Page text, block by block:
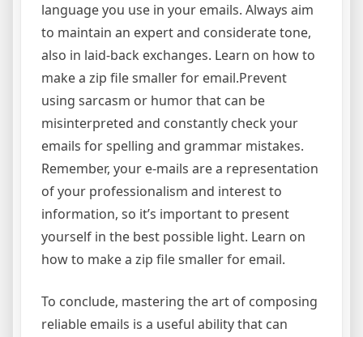
language you use in your emails. Always aim
to maintain an expert and considerate tone,
also in laid-back exchanges. Learn on how to
make a zip file smaller for email.Prevent
using sarcasm or humor that can be
misinterpreted and constantly check your
emails for spelling and grammar mistakes.
Remember, your e-mails are a representation
of your professionalism and interest to
information, so it’s important to present
yourself in the best possible light. Learn on
how to make a zip file smaller for email.
To conclude, mastering the art of composing
reliable emails is a useful ability that can